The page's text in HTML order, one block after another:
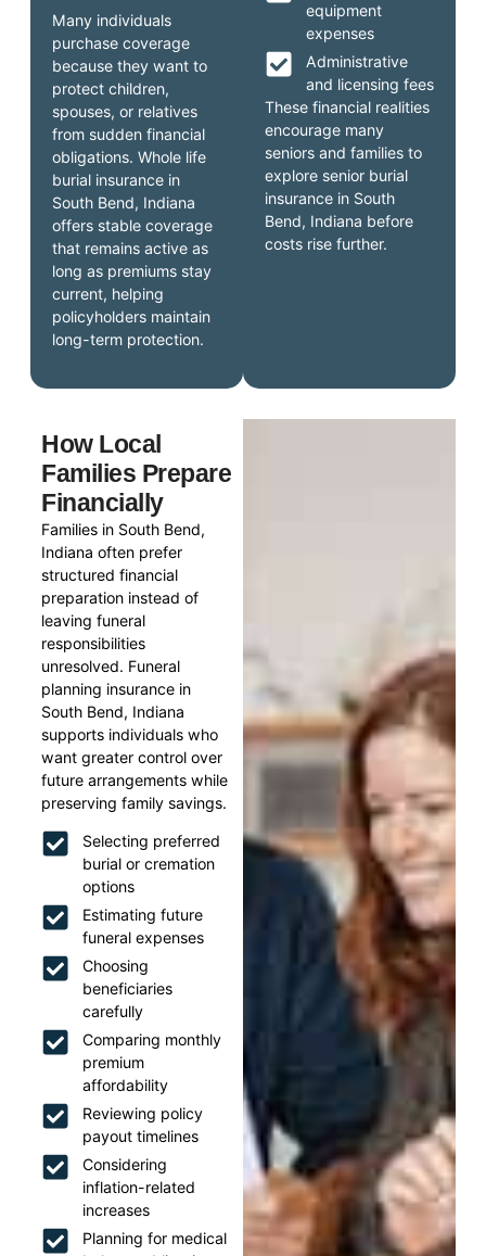
equipment
expenses
Administrative
and licensing fees
These financial realities
encourage many
seniors and families to
explore senior burial
insurance in South
Bend, Indiana before
costs rise further.
Many individuals
purchase coverage
because they want to
protect children,
spouses, or relatives
from sudden financial
obligations. Whole life
burial insurance in
South Bend, Indiana
offers stable coverage
that remains active as
long as premiums stay
current, helping
policyholders maintain
long-term protection.
How Local
Families Prepare
Financially
Families in South Bend,
Indiana often prefer
structured financial
preparation instead of
leaving funeral
responsibilities
unresolved. Funeral
planning insurance in
South Bend, Indiana
supports individuals who
want greater control over
future arrangements while
preserving family savings.
Selecting preferred
burial or cremation
options
Estimating future
funeral expenses
Choosing
beneficiaries
carefully
Comparing monthly
premium
affordability
Reviewing policy
payout timelines
Considering
inflation-related
increases
Planning for medical